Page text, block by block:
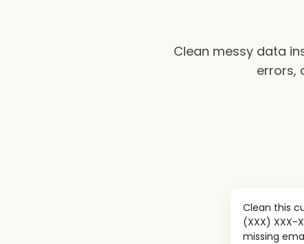
Clean messy data
errors,
Clean this
(XXX)
missing